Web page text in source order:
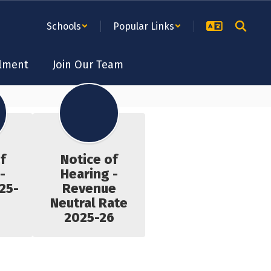
Schools Popular Links
Join Our Team
Notice of
Hearing -
Revenue
Neutral Rate
2025-26